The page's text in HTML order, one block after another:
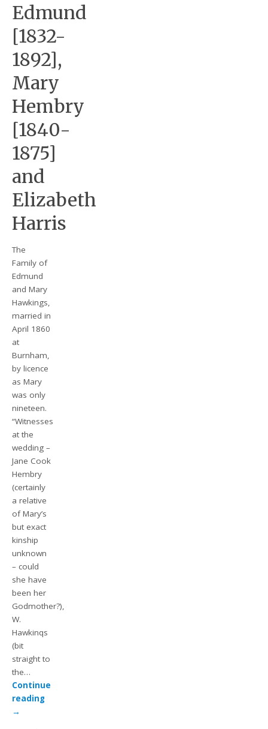
Edmund
[1832-
1892],
Mary
Hembry
[1840-
1875]
and
Elizabeth
Harris
The
Family of
Edmund
and Mary
Hawkings,
married in
April 1860
at
Burnham,
by licence
as Mary
was only
nineteen.
“Witnesses
at the
wedding –
Jane Cook
Hembry
(certainly
a relative
of Mary’s
but exact
kinship
unknown
– could
she have
been her
Godmother?),
W.
Hawkinqs
(bit
straight to
the…
Continue
reading
→